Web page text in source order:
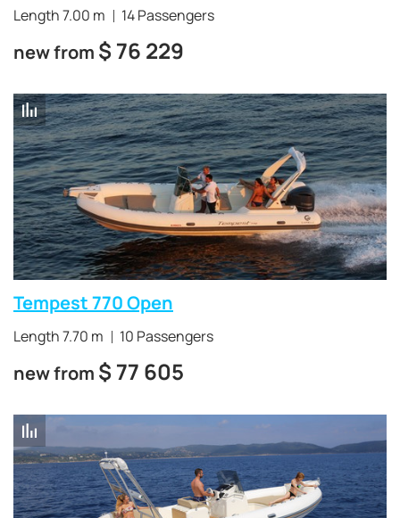
Length 7.00 m 14 Passengers
new from $ 76 229
Tempest 770 Open
Length 7.70 m 10 Passengers
new from $ 77 605